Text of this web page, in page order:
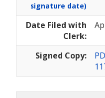
signature date)
Date Filed with
Clerk:
Signed Copy: